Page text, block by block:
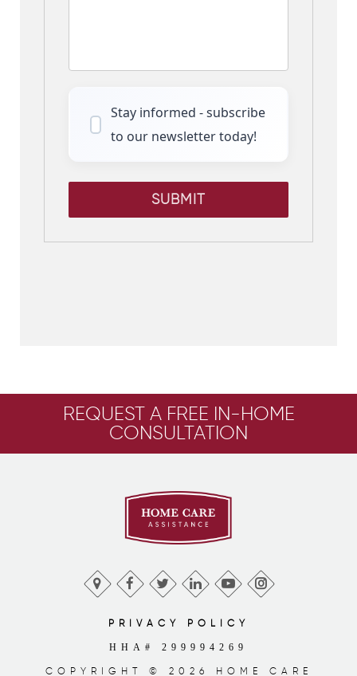
Stay informed - subscribe
to our newsletter today!
SUBMIT
REQUEST A FREE IN-HOME
CONSULTATION
PRIVACY POLICY
HHA# 299994269
COPYRIGHT © 2026 HOME CARE